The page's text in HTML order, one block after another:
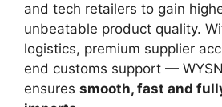
and tech retailers to gain
unbeatable product quality.
logistics, premium supplier
end customs support —
ensures smooth, fast and